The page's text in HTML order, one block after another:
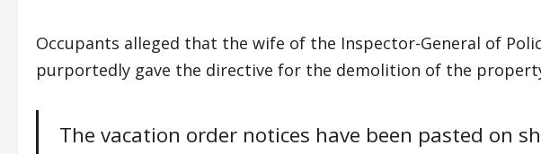
Occupants alleged that the wife of the Inspector-General of
purportedly gave the directive for the demolition of the
The vacation order notices have been pasted on